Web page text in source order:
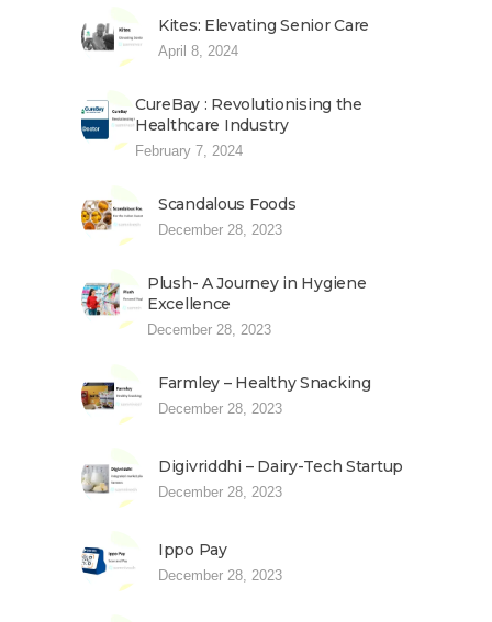
Kites: Elevating Senior Care
April 8, 2024
CureBay : Revolutionising the
Healthcare Industry
February 7, 2024
Scandalous Foods
December 28, 2023
Plush- A Journey in Hygiene
Excellence
December 28, 2023
Farmley – Healthy Snacking
December 28, 2023
Digivriddhi – Dairy-Tech Startup
December 28, 2023
Ippo Pay
December 28, 2023